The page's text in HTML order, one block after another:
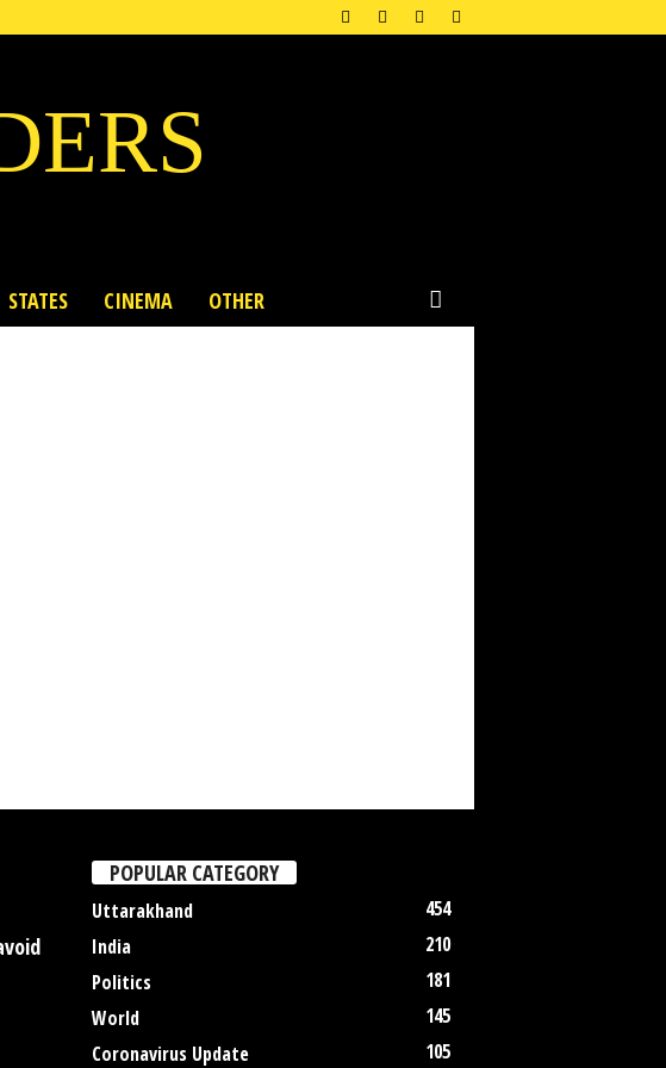
STATES CINEMA OTHER
POPULAR CATEGORY
Uttarakhand
454
India
210
Politics
181
World
145
Coronavirus Update
105